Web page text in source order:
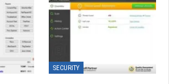
SECURITY